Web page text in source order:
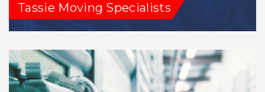
Tassie Moving Specialists